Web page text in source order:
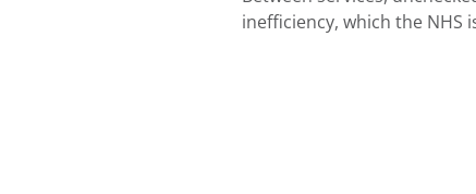
inefficiency, which the NHS